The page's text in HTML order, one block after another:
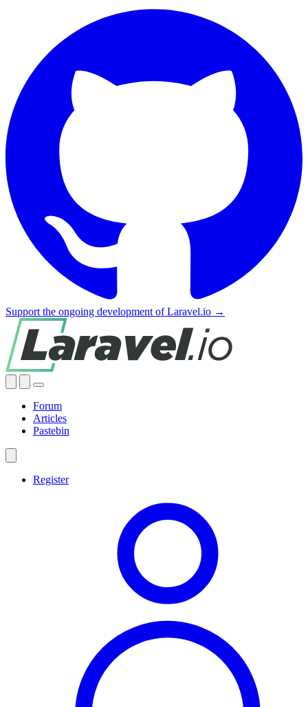
Support the ongoing development of Laravel.io →
Forum
Articles
Pastebin
Register